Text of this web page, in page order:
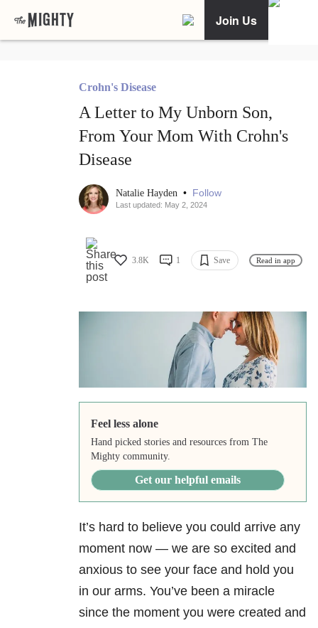
Join Us
Crohn's Disease
A Letter to My Unborn Son,
From Your Mom With Crohn's
Disease
Natalie Hayden • Follow
Last updated: May 2, 2024
3.8K 1 Save Read in app
Feel less alone
Hand picked stories and resources from The
Mighty community.
Get our helpful emails
It’s hard to believe you could arrive any
moment now — we are so excited and
anxious to see your face and hold you
in our arms. You’ve been a miracle
since the moment you were created and